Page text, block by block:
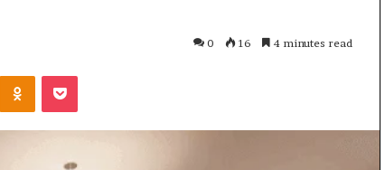
0 16 4 minutes read
Odnoklassniki
Pocket
in Milton, GA
Checklist